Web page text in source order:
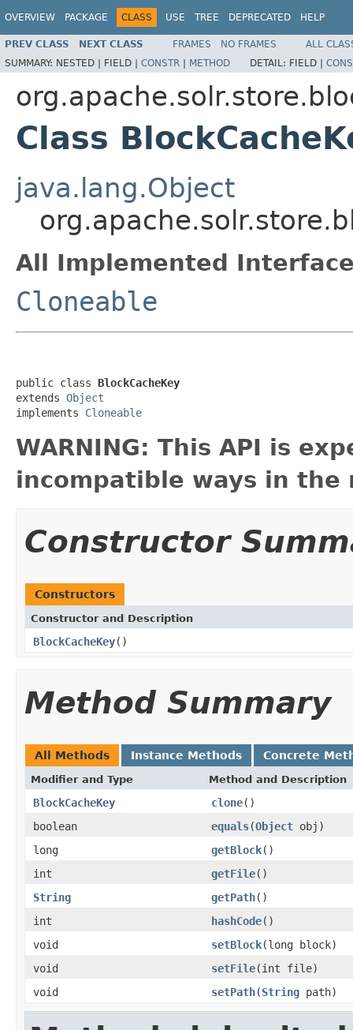
OVERVIEW PACKAGE CLASS USE TREE DEPRECATED HELP
PREV CLASS NEXT CLASS FRAMES NO FRAMES
ALL
SUMMARY: NESTED | FIELD | CONSTR | METHOD DETAIL: FIELD |
Class
java.lang.Object
All Implemented
Cloneable
public class BlockCacheKey
extends Object
implements Cloneable
WARNING: This API is
incompatible ways in the
Constructor
Constructors
Constructor and Description
BlockCacheKey()
Method Summary
All Methods Instance Methods Concrete
Modifier and Type Method and Description
BlockCacheKey clone()
boolean
equals(Object obj)
long
getBlock()
int
getFile()
String
getPath()
int
hashCode()
void
setBlock(long block)
void
setFile(int file)
void
setPath(String path)